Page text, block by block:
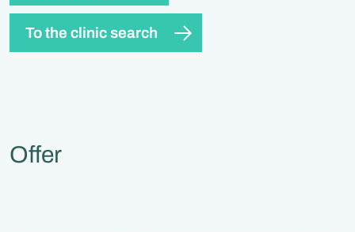
To the clinic search
Offer